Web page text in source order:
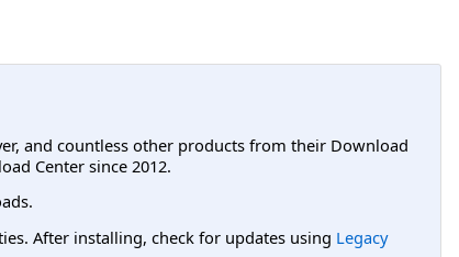
and countless other products from their Download
Center since 2012.
After installing, check for updates using Legacy